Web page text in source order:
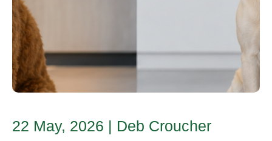
22 May, 2026 | Deb Croucher